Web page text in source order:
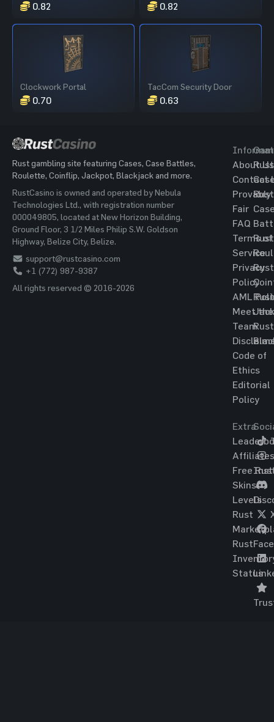
0.82 0.82
Clockwork Portal
0.70
TacCom Security Door
0.63
Rust gambling site featuring Cases, Case Battles,
Roulette, Coinflip, Jackpot, Blackjack and more.
RustCasino is owned and operated by Nebula
Technologies Ltd., with registration number
000049805, located at New Horizon Building,
Ground Floor, 3 1/2 Miles Philip S.W. Goldson
Highway, Belize City, Belize.
support@rustcasino.com
+1 (772) 987-9387
All rights reserved © 2016-2026
About Us
Contact
Provably
Fair
FAQ
Terms of
Service
Privacy
Policy
AML
Meet the
Team
Code of
Ethics
Editorial
Policy
Rust
Rust
Rust
Rust
Rust
Rust
Extra
Affiliates
Free
Skins
Levels
Rust
Rust
Status